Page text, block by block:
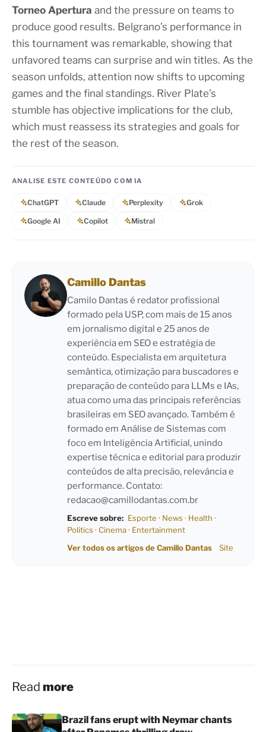
Torneo Apertura and the pressure on teams to
produce good results. Belgrano’s performance in
this tournament was remarkable, showing that
unfavored teams can surprise and win titles. As the
season unfolds, attention now shifts to upcoming
games and the final standings. River Plate’s
stumble has objective implications for the club,
which must reassess its strategies and goals for
the rest of the season.
ANALISE ESTE CONTEÚDO COM IA
ChatGPT Claude Perplexity Grok
Google AI Copilot Mistral
Camillo Dantas
Camilo Dantas é redator profissional
formado pela USP, com mais de 15 anos
em jornalismo digital e 25 anos de
experiência em SEO e estratégia de
conteúdo. Especialista em arquitetura
semântica, otimização para buscadores e
preparação de conteúdo para LLMs e IAs,
atua como uma das principais referências
brasileiras em SEO avançado. Também é
formado em Análise de Sistemas com
foco em Inteligência Artificial, unindo
expertise técnica e editorial para produzir
conteúdos de alta precisão, relevância e
performance. Contato:
redacao@camillodantas.com.br
Escreve sobre: Esporte · News · Health ·
Politics · Cinema· Entertainment
Ver todos os artigos de Camillo Dantas
Site
Read more
Brazil fans erupt with Neymar chants